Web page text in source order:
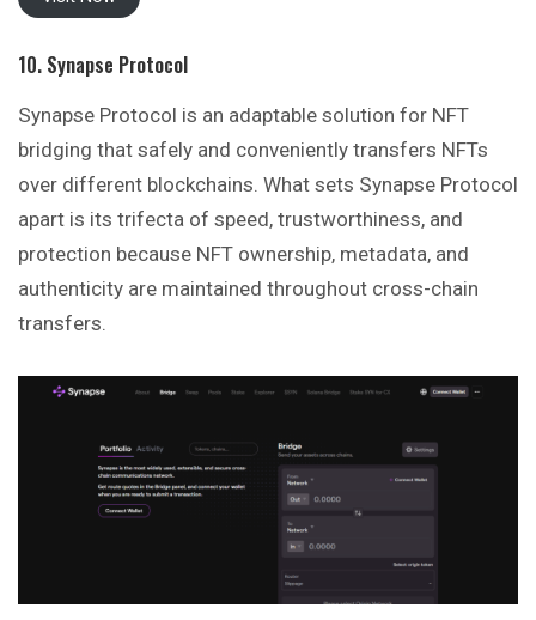
10. Synapse Protocol
Synapse Protocol is an adaptable solution for NFT
bridging that safely and conveniently transfers NFTs
over different blockchains. What sets Synapse Protocol
apart is its trifecta of speed, trustworthiness, and
protection because NFT ownership, metadata, and
authenticity are maintained throughout cross-chain
transfers.